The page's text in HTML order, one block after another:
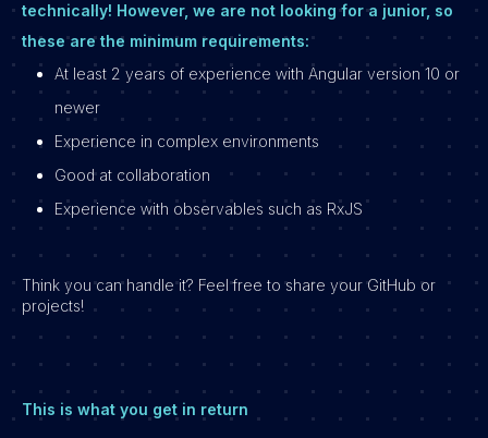
technically! However, we are not looking for a junior, so
these are the minimum requirements:
At least 2 years of experience with Angular version 10 or
newer
Experience in complex environments
Good at collaboration
Experience with observables such as RxJS
Think you can handle it? Feel free to share your GitHub or
projects!
This is what you get in return